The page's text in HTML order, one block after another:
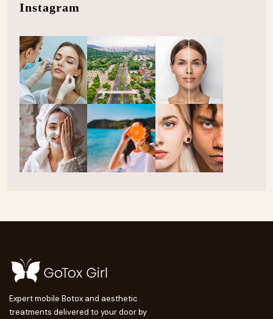
Instagram
Expert mobile Botox and aesthetic
treatments delivered to your door by